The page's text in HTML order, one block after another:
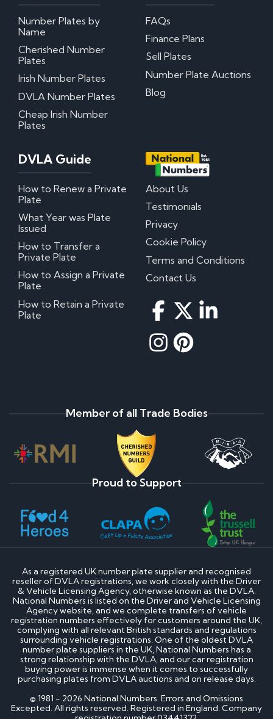
Number Plates by
Name
Cherished Number
Plates
Irish Number Plates
DVLA Number Plates
Cheap Irish Number
Plates
FAQs
Finance Plans
Sell Plates
Number Plate Auctions
Blog
DVLA Guide
How to Renew a Private
Plate
What Year was Plate
Issued
How to Transfer a
Private Plate
How to Assign a Private
Plate
How to Retain a Private
Plate
About Us
Testimonials
Privacy
Cookie Policy
Terms and Conditions
Contact Us
Member of all Trade Bodies
Proud to Support
As a registered UK number plate supplier and recognised
reseller of DVLA registrations, we work closely with the Driver
& Vehicle Licensing Agency, otherwise known as the DVLA.
National Numbers is listed on the Driver and Vehicle Licensing
Agency website, and we complete transfers of vehicle
registration numbers effectively for customers around the UK,
complying with all relevant British standards and regulations
surrounding vehicle registrations. One of the oldest DVLA
number plate suppliers in the UK, National Numbers has a
strong relationship with the DVLA, and our car registration
buying power is immense when it comes to successfully
purchasing plates from DVLA auctions and on release days.
© 1981 - 2026 National Numbers. Errors and Omissions
Excepted. All rights reserved. Registered in England. Company